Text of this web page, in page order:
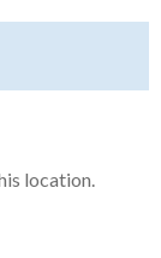
location.